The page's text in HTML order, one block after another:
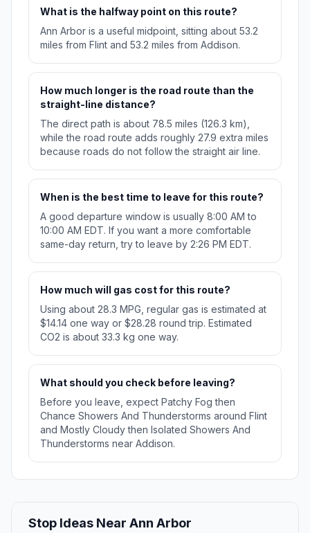
What is the halfway point on this route?
Ann Arbor is a useful midpoint, sitting about 53.2
miles from Flint and 53.2 miles from Addison.
How much longer is the road route than the
straight-line distance?
The direct path is about 78.5 miles (126.3 km),
while the road route adds roughly 27.9 extra miles
because roads do not follow the straight air line.
When is the best time to leave for this route?
A good departure window is usually 8:00 AM to
10:00 AM EDT. If you want a more comfortable
same-day return, try to leave by 2:26 PM EDT.
How much will gas cost for this route?
Using about 28.3 MPG, regular gas is estimated at
$14.14 one way or $28.28 round trip. Estimated
CO2 is about 33.3 kg one way.
What should you check before leaving?
Before you leave, expect Patchy Fog then
Chance Showers And Thunderstorms around Flint
and Mostly Cloudy then Isolated Showers And
Thunderstorms near Addison.
Stop Ideas Near Ann Arbor